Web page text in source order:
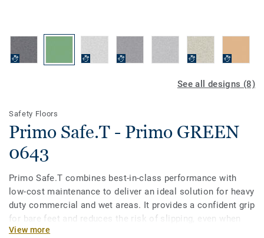
See all designs (8)
Safety Floors
Primo Safe.T - Primo GREEN
0643
Primo Safe.T combines best-in-class performance with
low-cost maintenance to deliver an ideal solution for heavy
duty commercial and wet areas. It provides a confident grip
for bare feet and reduces the risk of slipping, even when
covered with soap and water. Primo Safe.T is available in a
View more